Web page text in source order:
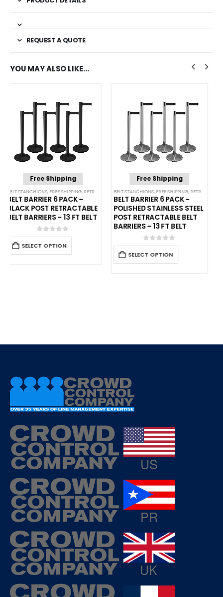
REQUEST A QUOTE
YOU MAY ALSO LIKE…
,SINGLE BELT STANCHIONS
Free Shipping
BELT STANCHIONS,FREE SHIPPING,RETRACTABLE BELT BARRIER BUNDLES ,SINGLE BELT
BELT BARRIER 6 PACK –
POLISHED STAINLESS STEEL
POST RETRACTABLE BELT
BARRIERS – 13 FT BELT
0out of 5
SELECT OPTION
Free Shipping
BELT STANCHIONS,FREE SHIPPING,RETRACTABLE BELT BARRIER BUNDLES
BELT BARRIER 6 PACK –
BLACK POST RETRACTABLE
BELT BARRIERS – 11 FT BELT
0out of 5
SELECT OPTION